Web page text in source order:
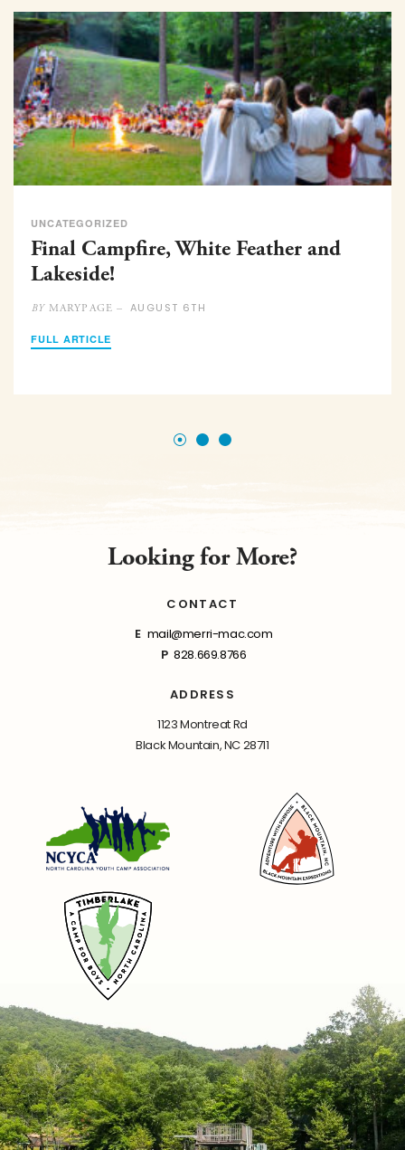
UNCATEGORIZED
Final Campfire, White Feather and
Lakeside!
BYMARYPAGE – AUGUST 6TH
FULL ARTICLE
Looking for More?
CONTACT
E mail@merri-mac.com
P 828.669.8766
ADDRESS
1123 Montreat Rd
Black Mountain, NC 28711